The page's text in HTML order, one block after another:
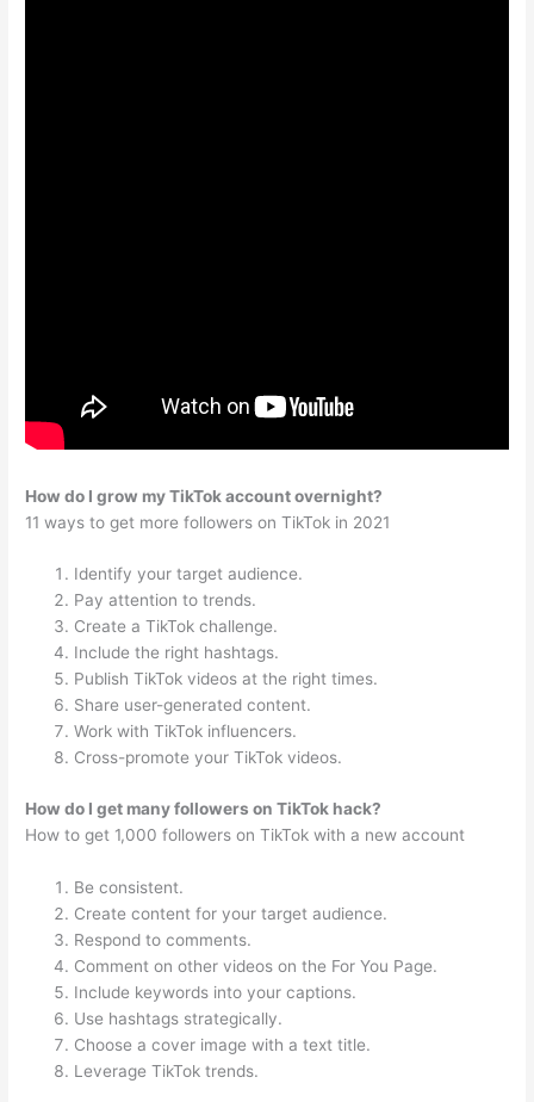
How do I grow my TikTok account overnight?
11 ways to get more followers on TikTok in 2021
Identify your target audience.
Pay attention to trends.
Create a TikTok challenge.
Include the right hashtags.
Publish TikTok videos at the right times.
Share user-generated content.
Work with TikTok influencers.
Cross-promote your TikTok videos.
How do I get many followers on TikTok hack?
How to get 1,000 followers on TikTok with a new account
Be consistent.
Create content for your target audience.
Respond to comments.
Comment on other videos on the For You Page.
Include keywords into your captions.
Use hashtags strategically.
Choose a cover image with a text title.
Leverage TikTok trends.